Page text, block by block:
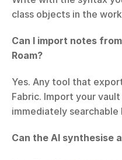
class objects in the
Can I import notes
Roam?
Yes. Any tool that
Fabric. Import your
immediately searchable
Can the AI synthesise